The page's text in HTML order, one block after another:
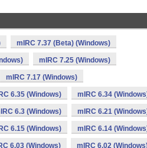
mIRC 7.37 (Beta) (Windows)
mIRC 7.25 (Windows)
mIRC 7.17 (Windows)
6.35 (Windows) mIRC 6.34
6.3 (Windows) mIRC 6.21
6.15 (Windows) mIRC 6.14
6.03 (Windows) mIRC 6.02